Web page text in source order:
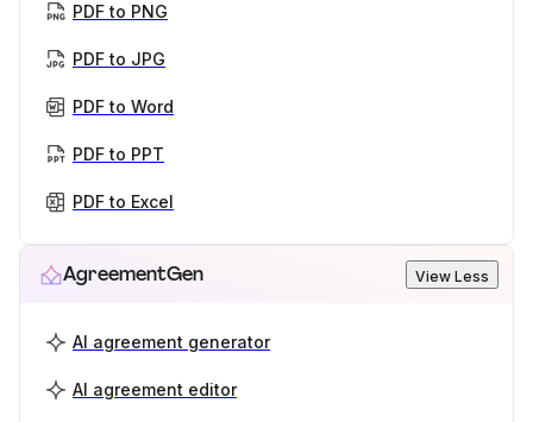
PDF to PNG
PDF to JPG
PDF to Word
PDF to PPT
PDF to Excel
AgreementGen View Less
AI agreement generator
AI agreement editor